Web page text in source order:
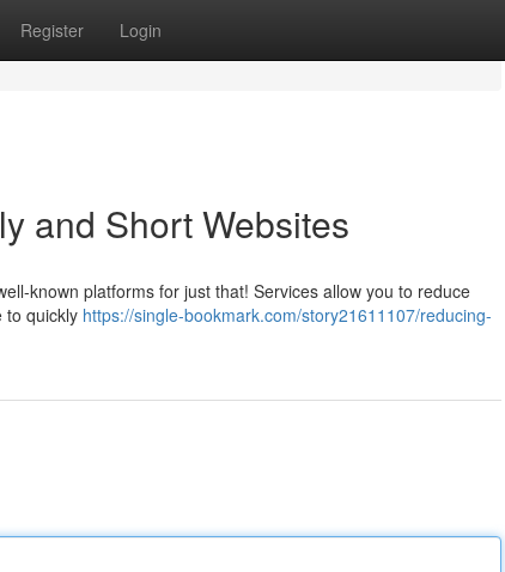
Register Login
and Short Websites
known platforms for just that! Services allow you to reduce
to quickly https://single-bookmark.com/story21611107/reducing-